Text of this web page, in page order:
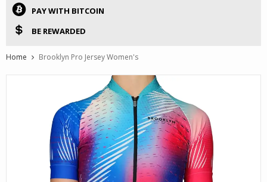
PAY WITH BITCOIN
BE REWARDED
Home Brooklyn Pro Jersey Women's